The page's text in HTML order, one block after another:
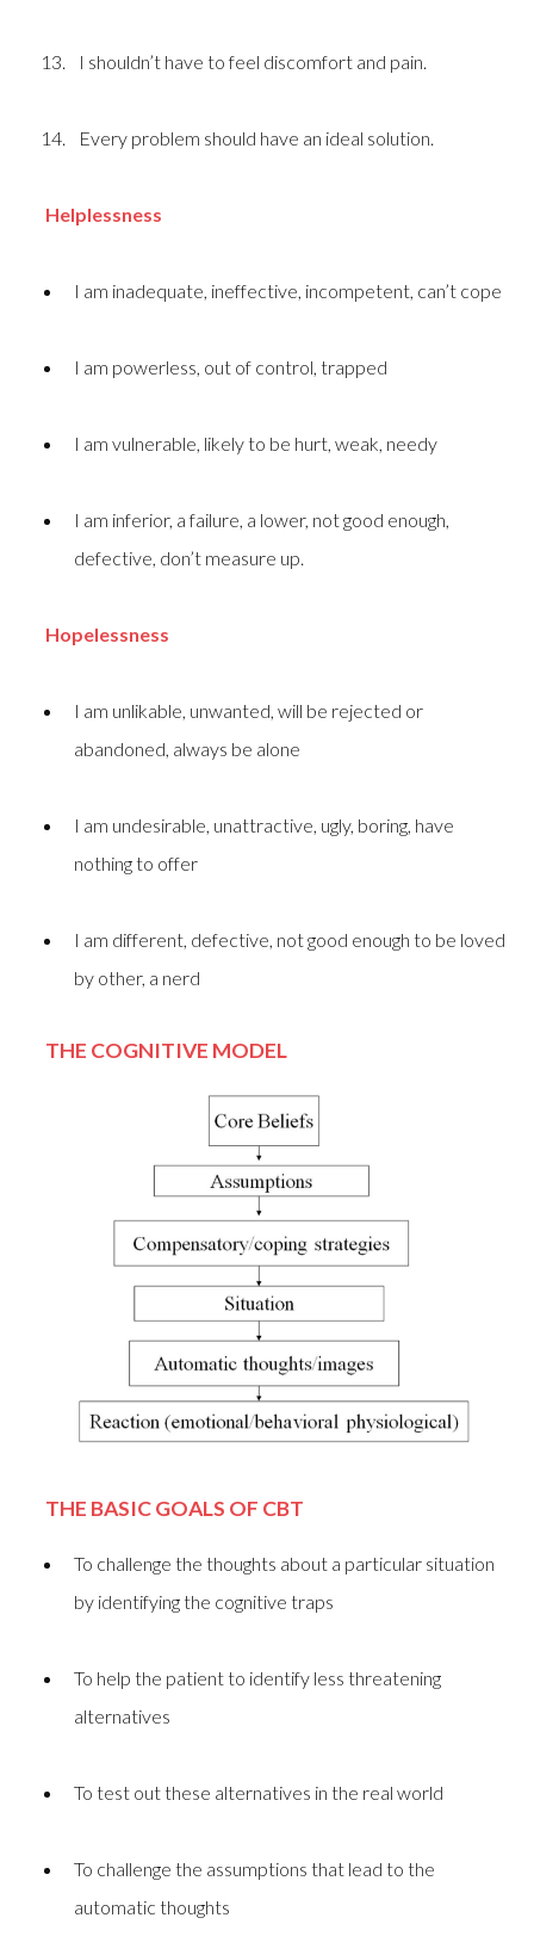
I shouldn’t have to feel discomfort and pain.
Every problem should have an ideal solution.
Helplessness
I am inadequate, ineffective, incompetent, can’t cope
I am powerless, out of control, trapped
I am vulnerable, likely to be hurt, weak, needy
I am inferior, a failure, a lower, not good enough,
defective, don’t measure up.
Hopelessness
I am unlikable, unwanted, will be rejected or
abandoned, always be alone
I am undesirable, unattractive, ugly, boring, have
nothing to offer
I am different, defective, not good enough to be loved
by other, a nerd
THE COGNITIVE MODEL
THE BASIC GOALS OF CBT
To challenge the thoughts about a particular situation
by identifying the cognitive traps
To help the patient to identify less threatening
alternatives
To test out these alternatives in the real world
To challenge the assumptions that lead to the
automatic thoughts